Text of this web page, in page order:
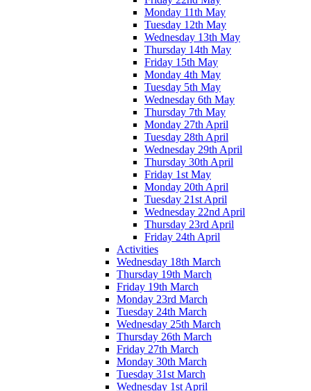
Monday 11th May
Tuesday 12th May
Wednesday 13th May
Thursday 14th May
Friday 15th May
Monday 4th May
Tuesday 5th May
Wednesday 6th May
Thursday 7th May
Monday 27th April
Tuesday 28th April
Wednesday 29th April
Thursday 30th April
Friday 1st May
Monday 20th April
Tuesday 21st April
Wednesday 22nd April
Thursday 23rd April
Friday 24th April
Activities
Wednesday 18th March
Thursday 19th March
Friday 19th March
Monday 23rd March
Tuesday 24th March
Wednesday 25th March
Thursday 26th March
Friday 27th March
Monday 30th March
Tuesday 31st March
Wednesday 1st April